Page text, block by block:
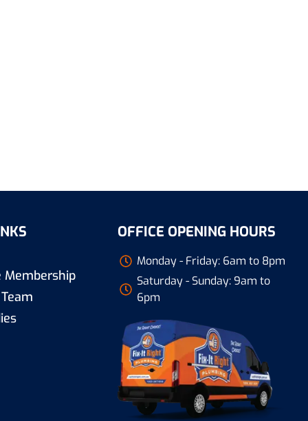
Membership
OFFICE OPENING HOURS
Monday - Friday: 6am to 8pm
Saturday - Sunday: 9am to
6pm